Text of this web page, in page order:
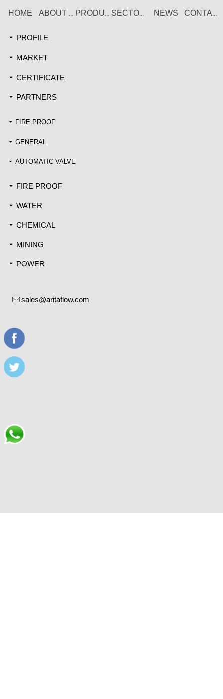
HOME ABOUT US PRODUCT SECTORS NEWS CONTACT
끙 PROFILE
끙 MARKET
끙 CERTIFICATE
끙 PARTNERS
끙 FIRE PROOF
끙 GENERAL
끙 AUTOMATIC VALVE
끙 FIRE PROOF
끙 WATER
끙 CHEMICAL
끙 MINING
끙 POWER
ꂘ sales@aritaflow.com